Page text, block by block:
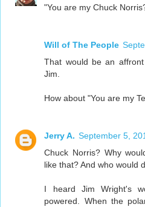
"You are my Chuck
Will of The People
That would be an
Jim.
How about "You are my
Jerry A. September 5,
Chuck Norris? Why
like that? And who would
I heard Jim Wright's
powered. When the